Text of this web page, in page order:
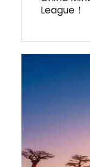
League！